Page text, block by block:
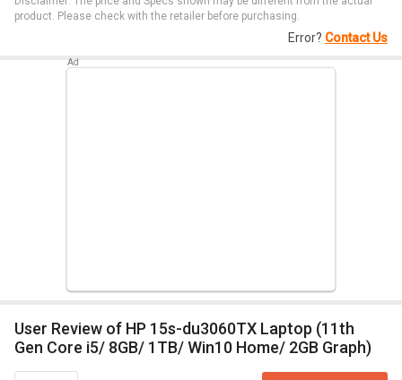
product. Please check with the retailer before purchasing.
Error? Contact Us
User Review of HP 15s-du3060TX Laptop (11th
Gen Core i5/ 8GB/ 1TB/ Win10 Home/ 2GB Graph)